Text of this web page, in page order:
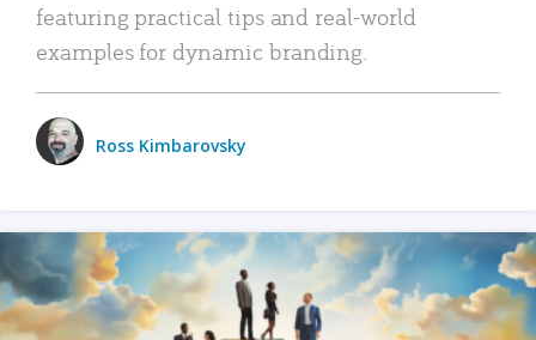
featuring practical tips and real-world
examples for dynamic branding.
Ross Kimbarovsky